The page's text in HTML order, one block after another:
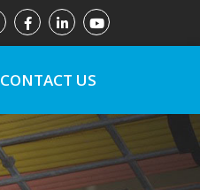
CONTACT US